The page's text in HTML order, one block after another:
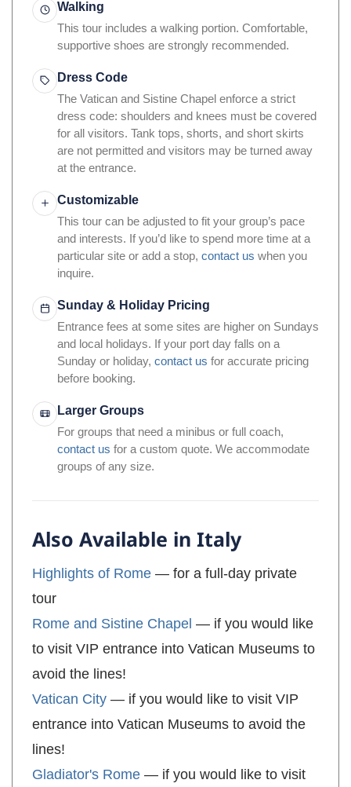
Walking
This tour includes a walking portion. Comfortable,
supportive shoes are strongly recommended.
Dress Code
The Vatican and Sistine Chapel enforce a strict
dress code: shoulders and knees must be covered
for all visitors. Tank tops, shorts, and short skirts
are not permitted and visitors may be turned away
at the entrance.
Customizable
This tour can be adjusted to fit your group’s pace
and interests. If you’d like to spend more time at a
particular site or add a stop, contact us when you
inquire.
Sunday & Holiday Pricing
Entrance fees at some sites are higher on Sundays
and local holidays. If your port day falls on a
Sunday or holiday, contact us for accurate pricing
before booking.
Larger Groups
For groups that need a minibus or full coach,
contact us for a custom quote. We accommodate
groups of any size.
Also Available in Italy
Highlights of Rome — for a full-day private
tour
Rome and Sistine Chapel — if you would like
to visit VIP entrance into Vatican Museums to
avoid the lines!
Vatican City — if you would like to visit VIP
entrance into Vatican Museums to avoid the
lines!
Gladiator's Rome — if you would like to visit